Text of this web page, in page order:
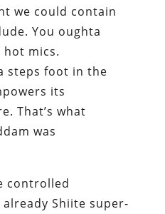
we could contain
You oughta
mics.
steps foot in the
its
That’s what
was
controlled
Shiite super-